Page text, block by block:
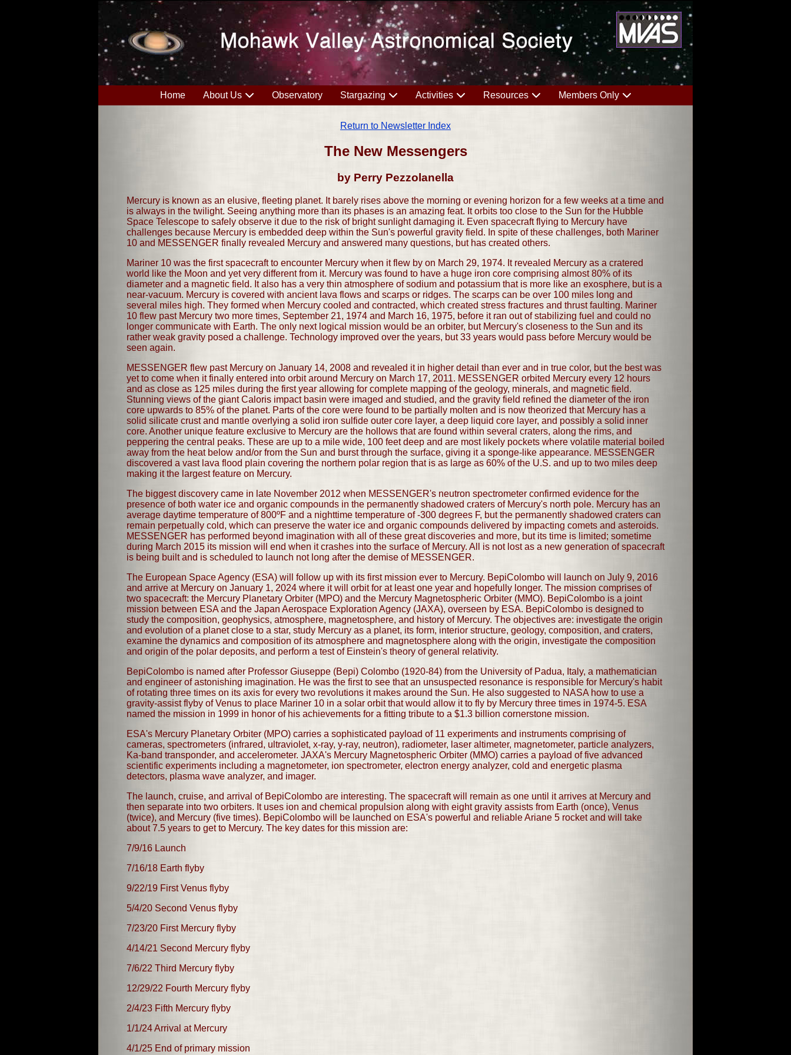
Home About Us Observatory Stargazing Activities Resources Members Only
Return to Newsletter Index
The New Messengers
by Perry Pezzolanella
Mercury is known as an elusive, fleeting planet. It barely rises above the morning or evening horizon for a few weeks at a time and
is always in the twilight. Seeing anything more than its phases is an amazing feat. It orbits too close to the Sun for the Hubble
Space Telescope to safely observe it due to the risk of bright sunlight damaging it. Even spacecraft flying to Mercury have
challenges because Mercury is embedded deep within the Sun's powerful gravity field. In spite of these challenges, both Mariner
10 and MESSENGER finally revealed Mercury and answered many questions, but has created others.
Mariner 10 was the first spacecraft to encounter Mercury when it flew by on March 29, 1974. It revealed Mercury as a cratered
world like the Moon and yet very different from it. Mercury was found to have a huge iron core comprising almost 80% of its
diameter and a magnetic field. It also has a very thin atmosphere of sodium and potassium that is more like an exosphere, but is a
near-vacuum. Mercury is covered with ancient lava flows and scarps or ridges. The scarps can be over 100 miles long and
several miles high. They formed when Mercury cooled and contracted, which created stress fractures and thrust faulting. Mariner
10 flew past Mercury two more times, September 21, 1974 and March 16, 1975, before it ran out of stabilizing fuel and could no
longer communicate with Earth. The only next logical mission would be an orbiter, but Mercury's closeness to the Sun and its
rather weak gravity posed a challenge. Technology improved over the years, but 33 years would pass before Mercury would be
seen again.
MESSENGER flew past Mercury on January 14, 2008 and revealed it in higher detail than ever and in true color, but the best was
yet to come when it finally entered into orbit around Mercury on March 17, 2011. MESSENGER orbited Mercury every 12 hours
and as close as 125 miles during the first year allowing for complete mapping of the geology, minerals, and magnetic field.
Stunning views of the giant Caloris impact basin were imaged and studied, and the gravity field refined the diameter of the iron
core upwards to 85% of the planet. Parts of the core were found to be partially molten and is now theorized that Mercury has a
solid silicate crust and mantle overlying a solid iron sulfide outer core layer, a deep liquid core layer, and possibly a solid inner
core. Another unique feature exclusive to Mercury are the hollows that are found within several craters, along the rims, and
peppering the central peaks. These are up to a mile wide, 100 feet deep and are most likely pockets where volatile material boiled
away from the heat below and/or from the Sun and burst through the surface, giving it a sponge-like appearance. MESSENGER
discovered a vast lava flood plain covering the northern polar region that is as large as 60% of the U.S. and up to two miles deep
making it the largest feature on Mercury.
The biggest discovery came in late November 2012 when MESSENGER's neutron spectrometer confirmed evidence for the
presence of both water ice and organic compounds in the permanently shadowed craters of Mercury's north pole. Mercury has an
average daytime temperature of 800ºF and a nighttime temperature of -300 degrees F, but the permanently shadowed craters can
remain perpetually cold, which can preserve the water ice and organic compounds delivered by impacting comets and asteroids.
MESSENGER has performed beyond imagination with all of these great discoveries and more, but its time is limited; sometime
during March 2015 its mission will end when it crashes into the surface of Mercury. All is not lost as a new generation of spacecraft
is being built and is scheduled to launch not long after the demise of MESSENGER.
The European Space Agency (ESA) will follow up with its first mission ever to Mercury. BepiColombo will launch on July 9, 2016
and arrive at Mercury on January 1, 2024 where it will orbit for at least one year and hopefully longer. The mission comprises of
two spacecraft: the Mercury Planetary Orbiter (MPO) and the Mercury Magnetospheric Orbiter (MMO). BepiColombo is a joint
mission between ESA and the Japan Aerospace Exploration Agency (JAXA), overseen by ESA. BepiColombo is designed to
study the composition, geophysics, atmosphere, magnetosphere, and history of Mercury. The objectives are: investigate the origin
and evolution of a planet close to a star, study Mercury as a planet, its form, interior structure, geology, composition, and craters,
examine the dynamics and composition of its atmosphere and magnetosphere along with the origin, investigate the composition
and origin of the polar deposits, and perform a test of Einstein's theory of general relativity.
BepiColombo is named after Professor Giuseppe (Bepi) Colombo (1920-84) from the University of Padua, Italy, a mathematician
and engineer of astonishing imagination. He was the first to see that an unsuspected resonance is responsible for Mercury's habit
of rotating three times on its axis for every two revolutions it makes around the Sun. He also suggested to NASA how to use a
gravity-assist flyby of Venus to place Mariner 10 in a solar orbit that would allow it to fly by Mercury three times in 1974-5. ESA
named the mission in 1999 in honor of his achievements for a fitting tribute to a $1.3 billion cornerstone mission.
ESA's Mercury Planetary Orbiter (MPO) carries a sophisticated payload of 11 experiments and instruments comprising of
cameras, spectrometers (infrared, ultraviolet, x-ray, y-ray, neutron), radiometer, laser altimeter, magnetometer, particle analyzers,
Ka-band transponder, and accelerometer. JAXA's Mercury Magnetospheric Orbiter (MMO) carries a payload of five advanced
scientific experiments including a magnetometer, ion spectrometer, electron energy analyzer, cold and energetic plasma
detectors, plasma wave analyzer, and imager.
The launch, cruise, and arrival of BepiColombo are interesting. The spacecraft will remain as one until it arrives at Mercury and
then separate into two orbiters. It uses ion and chemical propulsion along with eight gravity assists from Earth (once), Venus
(twice), and Mercury (five times). BepiColombo will be launched on ESA's powerful and reliable Ariane 5 rocket and will take
about 7.5 years to get to Mercury. The key dates for this mission are:
7/9/16 Launch
7/16/18 Earth flyby
9/22/19 First Venus flyby
5/4/20 Second Venus flyby
7/23/20 First Mercury flyby
4/14/21 Second Mercury flyby
7/6/22 Third Mercury flyby
12/29/22 Fourth Mercury flyby
2/4/23 Fifth Mercury flyby
1/1/24 Arrival at Mercury
4/1/25 End of primary mission